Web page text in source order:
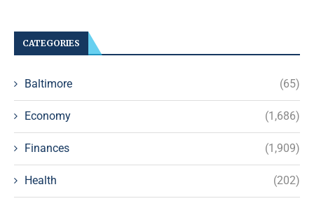
CATEGORIES
Baltimore (65)
Economy (1,686)
Finances (1,909)
Health (202)